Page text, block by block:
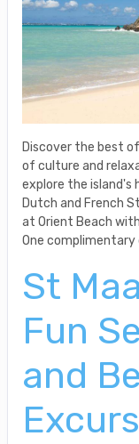
Discover the best
of culture and
explore the island's
Dutch and French
at Orient Beach
One complimentary
St
Fun
and